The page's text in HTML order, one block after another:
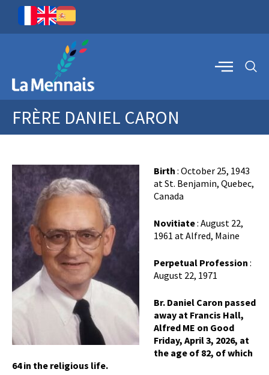
FRÈRE DANIEL CARON
Birth : October 25, 1943
at St. Benjamin, Quebec,
Canada
Novitiate: August 22,
1961 at Alfred, Maine
Perpetual Profession :
August 22, 1971
Br. Daniel Caron passed
away at Francis Hall,
Alfred ME on Good
Friday, April 3, 2026, at
the age of 82, of which
64 in the religious life.